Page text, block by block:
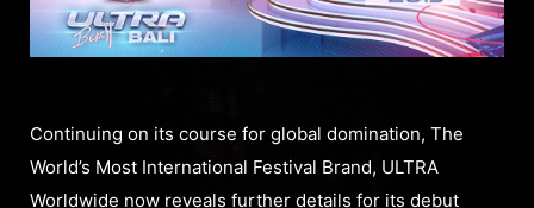
Continuing on its course for global domination, The
World’s Most International Festival Brand, ULTRA
Worldwide now reveals further details for its debut